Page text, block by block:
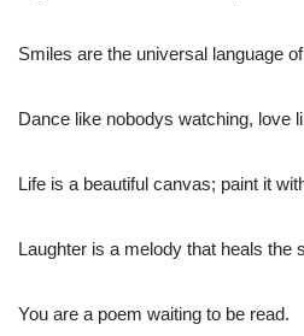
Smiles are the universal language
Dance like nobodys watching, love
Life is a beautiful canvas; paint it
Laughter is a melody that heals the
You are a poem waiting to be read.